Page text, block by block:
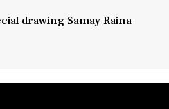
drawing Samay Raina